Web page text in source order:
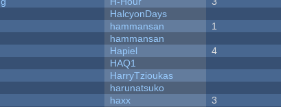
HalcyonDays
hammansan 1
hammansan
Hapiel 4
HAQ1
HarryTzioukas
harunatsuko
haxx 3